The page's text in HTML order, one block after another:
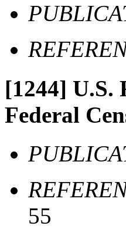
[1244] U.S.
Federal
55